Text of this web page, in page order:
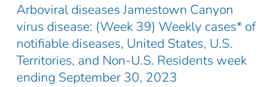
Arboviral diseases Jamestown Canyon
virus disease: (Week 39) Weekly cases* of
notifiable diseases, United States, U.S.
Territories, and Non-U.S. Residents week
ending September 30, 2023